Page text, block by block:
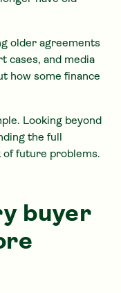
older agreements
cases, and media
how some finance
Looking beyond
the full
of future problems.
buyer